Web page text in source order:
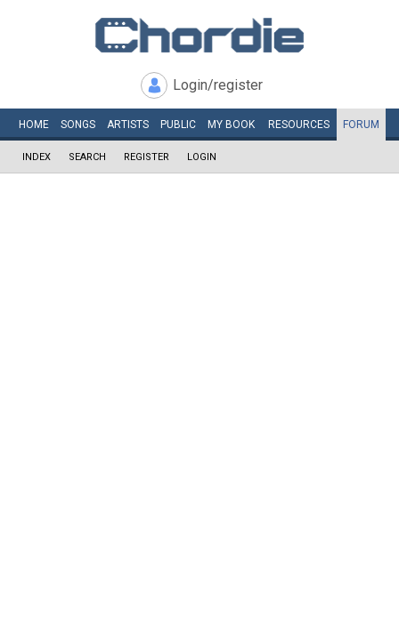
Login/register
HOME SONGS ARTISTS PUBLIC MY BOOK RESOURCES FORUM
INDEX SEARCH REGISTER LOGIN